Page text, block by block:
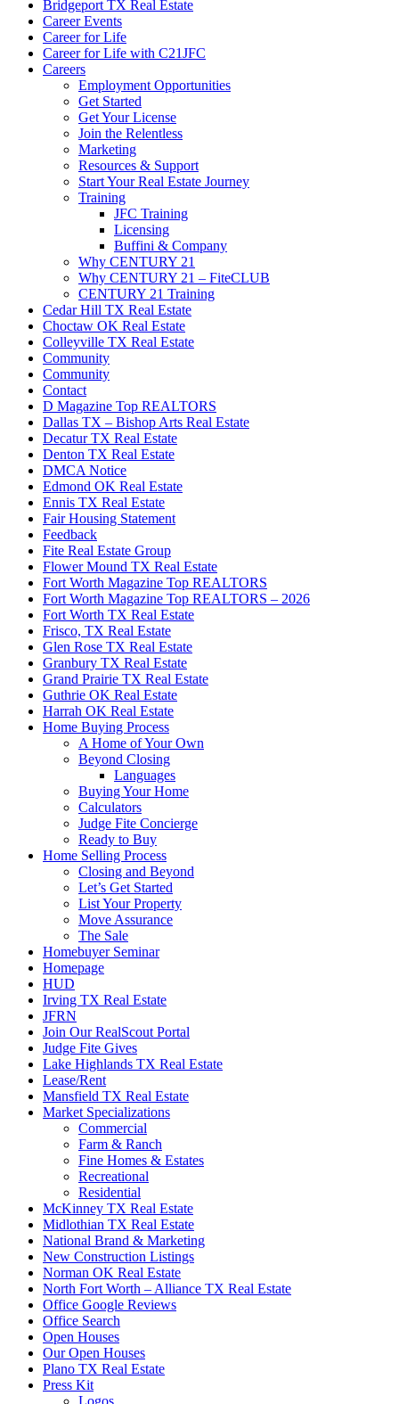
Bridgeport TX Real Estate
Career Events
Career for Life
Career for Life with C21JFC
Careers
Employment Opportunities
Get Started
Get Your License
Join the Relentless
Marketing
Resources & Support
Start Your Real Estate Journey
Training
JFC Training
Licensing
Buffini & Company
Why CENTURY 21
Why CENTURY 21 – FiteCLUB
CENTURY 21 Training
Cedar Hill TX Real Estate
Choctaw OK Real Estate
Colleyville TX Real Estate
Community
Community
Contact
D Magazine Top REALTORS
Dallas TX – Bishop Arts Real Estate
Decatur TX Real Estate
Denton TX Real Estate
DMCA Notice
Edmond OK Real Estate
Ennis TX Real Estate
Fair Housing Statement
Feedback
Fite Real Estate Group
Flower Mound TX Real Estate
Fort Worth Magazine Top REALTORS
Fort Worth Magazine Top REALTORS – 2026
Fort Worth TX Real Estate
Frisco, TX Real Estate
Glen Rose TX Real Estate
Granbury TX Real Estate
Grand Prairie TX Real Estate
Guthrie OK Real Estate
Harrah OK Real Estate
Home Buying Process
A Home of Your Own
Beyond Closing
Languages
Buying Your Home
Calculators
Judge Fite Concierge
Ready to Buy
Home Selling Process
Closing and Beyond
Let’s Get Started
List Your Property
Move Assurance
The Sale
Homebuyer Seminar
Homepage
HUD
Irving TX Real Estate
JFRN
Join Our RealScout Portal
Judge Fite Gives
Lake Highlands TX Real Estate
Lease/Rent
Mansfield TX Real Estate
Market Specializations
Commercial
Farm & Ranch
Fine Homes & Estates
Recreational
Residential
McKinney TX Real Estate
Midlothian TX Real Estate
National Brand & Marketing
New Construction Listings
Norman OK Real Estate
North Fort Worth – Alliance TX Real Estate
Office Google Reviews
Office Search
Open Houses
Our Open Houses
Plano TX Real Estate
Press Kit
Logos